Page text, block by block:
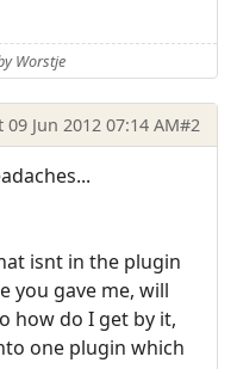
Worstje
09 Jun 2012 07:14 AM#2
isnt in the plugin
you gave me, will
how do I get by it,
one plugin which